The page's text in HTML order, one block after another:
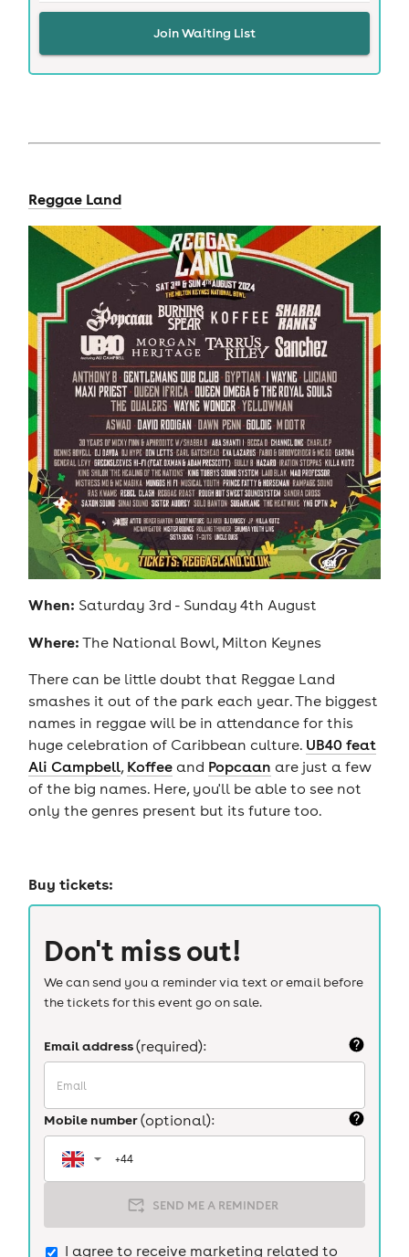
Join Waiting List
Reggae Land
When: Saturday 3rd - Sunday 4th August
Where: The National Bowl, Milton Keynes
There can be little doubt that Reggae Land
smashes it out of the park each year. The biggest
names in reggae will be in attendance for this
huge celebration of Caribbean culture. UB40 feat
Ali Campbell, Koffeeand Popcaan are just a few
of the big names. Here, you'll be able to see not
only the genres present but its future too.
Buy tickets:
Don't miss out!
We can send you a reminder via text or email before
the tickets for this event go on sale.
Email address(required):
Mobile number(optional):
SEND ME A REMINDER
I agree to receive marketing related to